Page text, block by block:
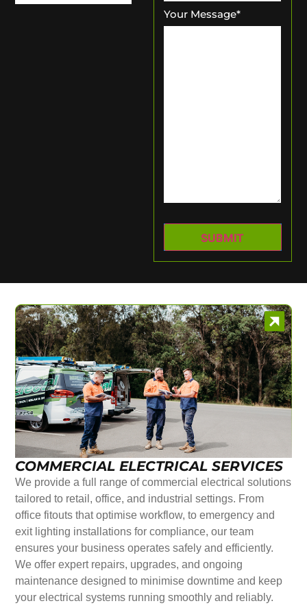
Your Message*
COMMERCIAL ELECTRICAL SERVICES
We provide a full range of commercial electrical solutions
tailored to retail, office, and industrial settings. From
office fitouts that optimise workflow, to emergency and
exit lighting installations for compliance, our team
ensures your business operates safely and efficiently.
We offer expert repairs, upgrades, and ongoing
maintenance designed to minimise downtime and keep
your electrical systems running smoothly and reliably.